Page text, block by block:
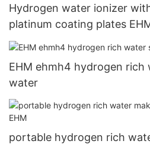
Hydrogen water ionizer
platinum coating plates
EHM ehmh4 hydrogen rich
water
portable hydrogen rich